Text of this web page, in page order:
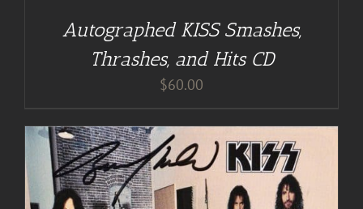
Autographed KISS Smashes,
Thrashes, and Hits CD
$60.00